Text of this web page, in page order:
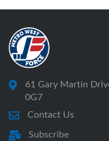
61 Gary Martin
0G7
Contact Us
Subscribe